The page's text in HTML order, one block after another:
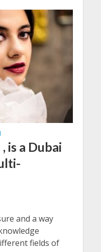
is a Dubai
and a way
fields of